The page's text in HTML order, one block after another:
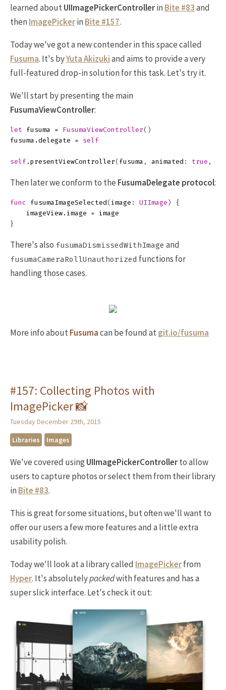
learned aboutUIImagePickerControllerinBite #83and
thenImagePickerinBite #157.
Today we've got a new contender in this space called
Fusuma. It's byYuta Akizukiand aims to provide a very
full-featured drop-in solution for this task. Let's try it.
We'll start by presenting the main
FusumaViewController:
let fusuma = FusumaViewController()
fusuma . delegate = self
self . presentViewController( fusuma , animated : true ,
Then later we conform to the FusumaDelegate protocol:
func fusumaImageSelected( image : UIImage )
{
imageView . image =
image
}
There's also fusumaDismissedWithImage and
fusumaCameraRollUnauthorized functions for
handling those cases.
More info aboutFusumacan be found atgit.io/fusuma
#157: Collecting Photos with
ImagePicker 📸
Tuesday December 29th, 2015
Libraries
Images
We've covered usingUIImagePickerControllerto allow
users to capture photos or select them from their library
inBite #83.
This is great for some situations, but often we'll want to
offer our users a few more features and a little extra
usability polish.
Today we'll look at a library called ImagePickerfrom
Hyper. It's absolutelypackedwith features and has a
super slick interface. Let's check it out: